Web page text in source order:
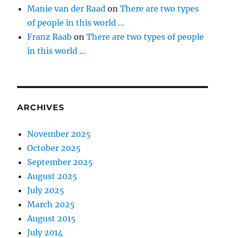
Manie van der Raad onThere are two types
of people in this world …
Franz Raab onThere are two types of people
in this world …
ARCHIVES
November 2025
October 2025
September 2025
August 2025
July 2025
March 2025
August 2015
July 2014